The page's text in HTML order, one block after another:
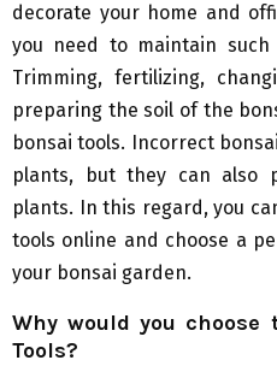
decorate your home and
you need to maintain
Trimming, fertilizing,
preparing the soil of the
bonsai tools. Incorrect
plants, but they can also
plants. In this regard, you
tools online and choose a
your bonsai garden.
Why would you
Tools?